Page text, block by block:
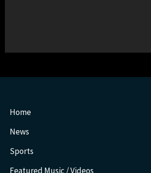
Home
News
Sports
Featured Music / Videos